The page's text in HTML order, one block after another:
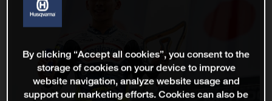
By clicking “Accept all cookies”, you consent to the
storage of cookies on your device to improve
website navigation, analyze website usage and
support our marketing efforts. Cookies can also be